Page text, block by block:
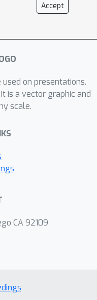
Accept
used on presentations.
is a vector graphic and
scale.
CA 92109